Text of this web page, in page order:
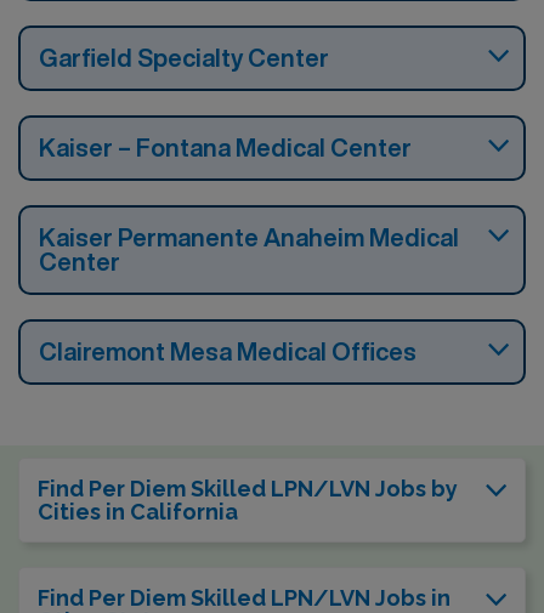
Garfield Specialty Center
Kaiser – Fontana Medical Center
Kaiser Permanente Anaheim Medical
Center
Clairemont Mesa Medical Offices
Find Per Diem Skilled LPN/LVN Jobs by
Cities in California
Find Per Diem Skilled LPN/LVN Jobs in